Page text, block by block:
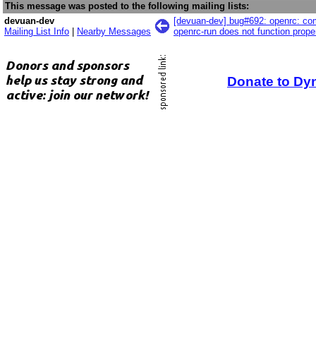
This message was posted to the following mailing lists:
devuan-dev
Mailing List Info
Nearby Messages
[devuan-dev] bug#692: openrc:
openrc-run does not function
Donate to